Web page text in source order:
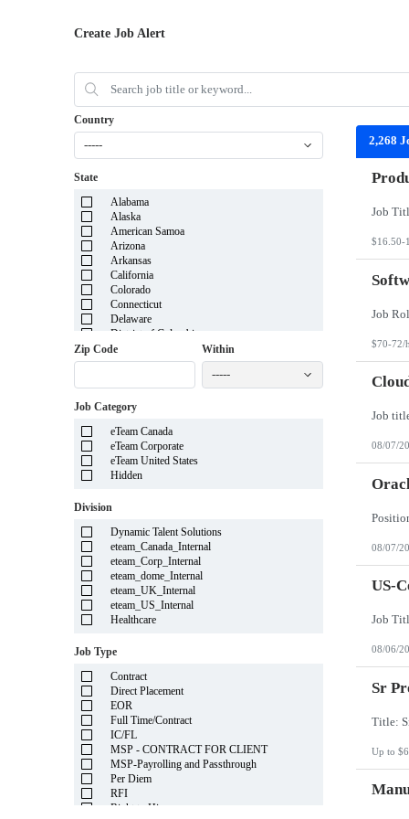
Create Job Alert
Country
-----
State
Alabama
Alaska
American Samoa
Arizona
Arkansas
California
Colorado
Connecticut
Delaware
District of Columbia
Florida
Georgia
Hawaii
Idaho
Indiana
Iowa
Kansas
Kentucky
Maine
Maryland
Massachusetts
Michigan
Minnesota
Mississippi
Missouri
Montana
Nevada
New Hampshire
New Jersey
New Mexico
New York
North Carolina
North Dakota
Northern Mariana Islands
Ohio
Oklahoma
Oregon
Pennsylvania
Zip Code Within
-----
Job Category
eTeam Canada
eTeam Corporate
eTeam United States
Hidden
Division
Dynamic Talent Solutions
eteam_Canada_Internal
eteam_Corp_Internal
eteam_dome_Internal
eteam_UK_Internal
eteam_US_Internal
Healthcare
Job Type
Contract
Direct Placement
EOR
Full Time/Contract
IC/FL
MSP - CONTRACT FOR CLIENT
MSP-Payrolling and Passthrough
Per Diem
RFI
Right to Hire
2,268
$16.50-
$70-72/
08/07/
08/07/
US-
08/06/
Sr
Up to